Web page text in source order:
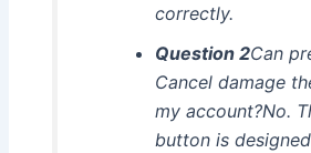
correctly.
Question 2Can
Cancel damage
my account?No.
button is